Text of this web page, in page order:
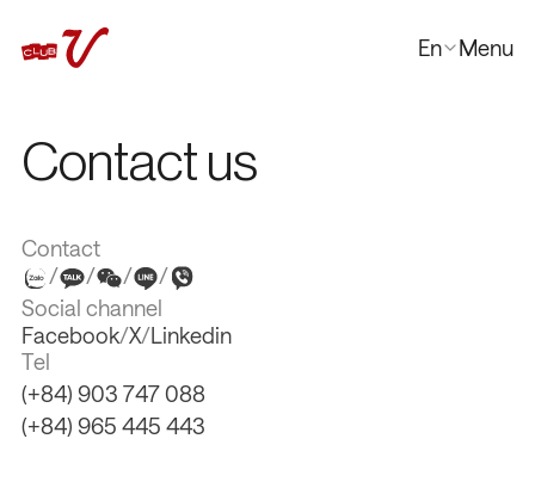
En
Menu
Contact us
Social channel
Facebook/X/Linkedin
Contact
/
/ / /
Tel
(+84) 903 747 088
(+84) 965 445 443